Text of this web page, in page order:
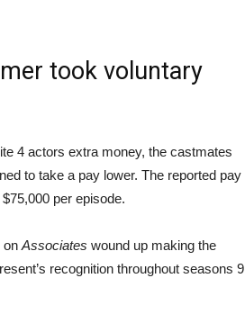
took voluntary
4 actors extra money, the castmates
to take a pay lower. The reported pay
per episode.
on Associates wound up making the
recognition throughout seasons 9